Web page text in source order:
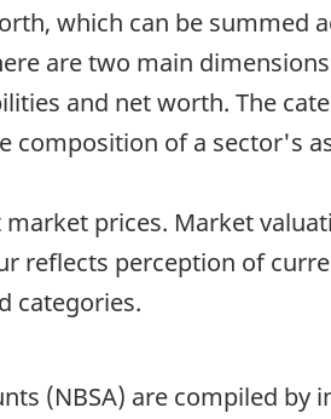
which can be summed
are two main
and net worth. The
of a sector's
prices. Market
reflects perception of
categories.
(NBSA) are compiled